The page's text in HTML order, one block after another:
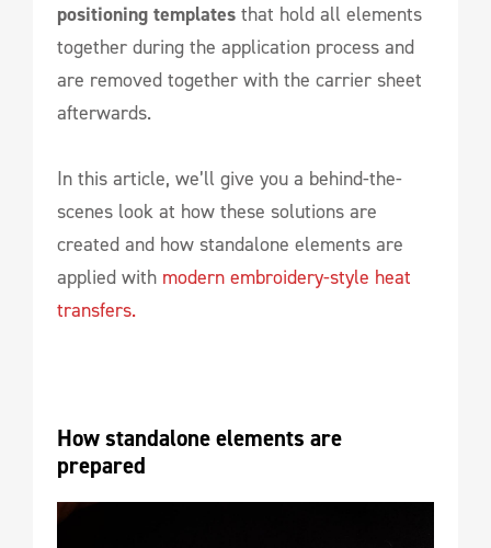
positioning templates that hold all elements
together during the application process and
are removed together with the carrier sheet
afterwards.
In this article, we’ll give you a behind-the-
scenes look at how these solutions are
created and how standalone elements are
applied with modern embroidery-style heat
transfers.
How standalone elements are
prepared